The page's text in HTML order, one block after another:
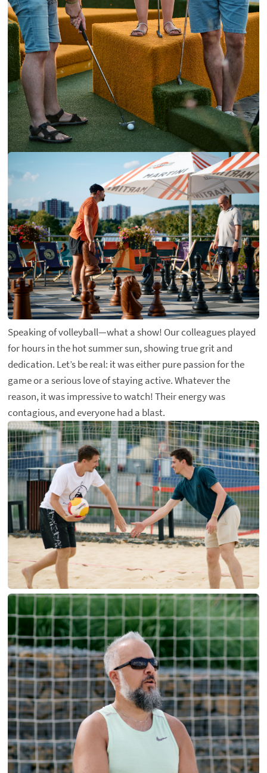
Speaking of volleyball—what a show! Our colleagues played
for hours in the hot summer sun, showing true grit and
dedication. Let’s be real: it was either pure passion for the
game or a serious love of staying active. Whatever the
reason, it was impressive to watch! Their energy was
contagious, and everyone had a blast.